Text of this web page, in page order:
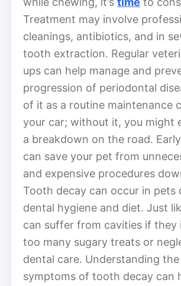
Treatment may involve
cleanings, antibiotics, and in
tooth extraction. Regular
ups can help manage and
progression of periodontal
of it as a routine maintenance
your car; without it, you might
a breakdown on the road.
can save your pet from
and expensive procedures
Tooth decay can occur in pets
dental hygiene and diet. Just
can suffer from cavities if they
too many sugary treats or
dental care. Understanding the
symptoms of tooth decay can